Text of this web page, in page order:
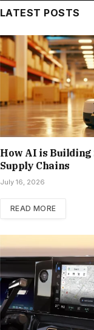
LATEST POSTS
How AI is
Supply Chains
July 16, 2026
READ MORE